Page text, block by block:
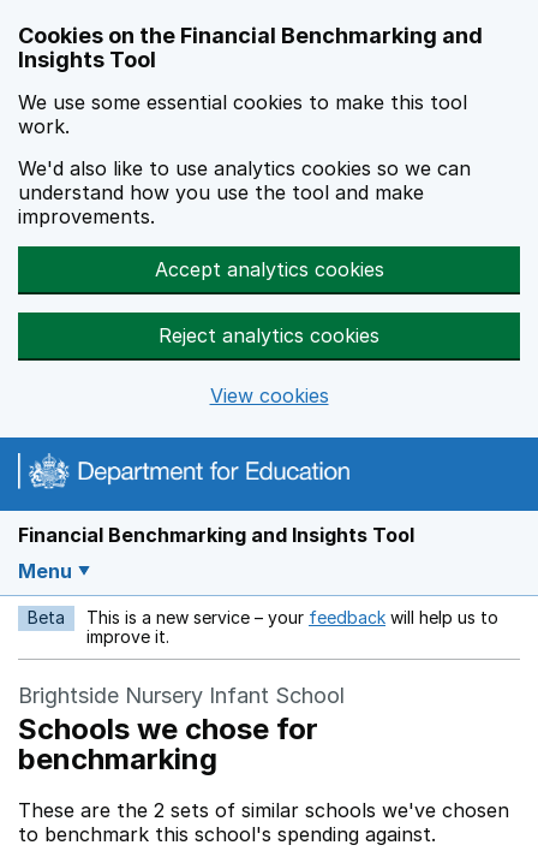
Cookies on the Financial Benchmarking and
Insights Tool
We use some essential cookies to make this tool
work.
We'd also like to use analytics cookies so we can
understand how you use the tool and make
improvements.
Accept analytics cookies
Reject analytics cookies
View cookies
Financial Benchmarking and Insights Tool
Menu
Beta This is a new service – your feedback Opens in a new
will help us to
improve it.
Brightside Nursery Infant School
Schools we chose for
benchmarking
These are the 2 sets of similar schools we've chosen
to benchmark this school's spending against.